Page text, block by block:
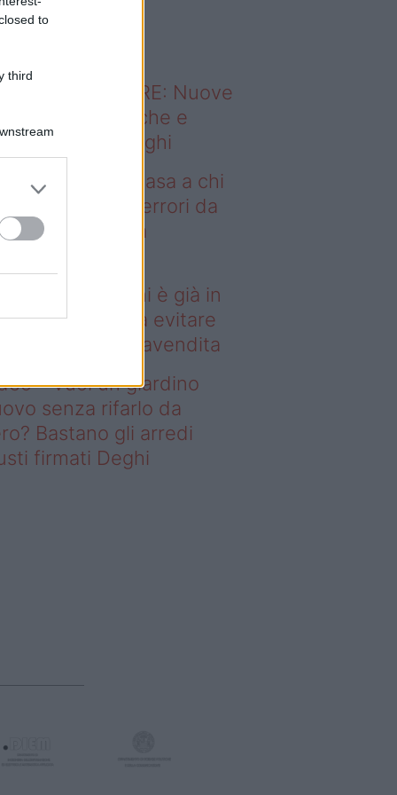
to
third
sapevi che...
ABITARE: Nuove
domestiche e
dei luoghi
– Vendere casa a chi
già in affitto: gli errori da
prima della
casa a chi è già in
gli errori da evitare
della compravendita
– Vuoi un giardino
senza rifarlo da
Bastano gli arredi
firmati Deghi